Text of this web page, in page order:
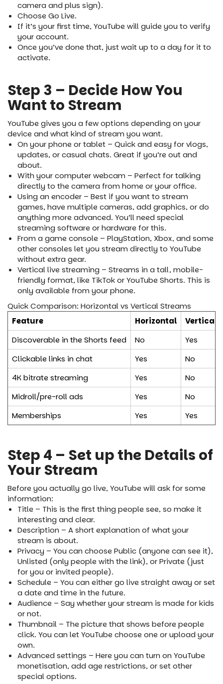
camera and plus sign).
Choose Go Live.
If it’s your first time, YouTube will guide you to verify
your account.
Once you’ve done that, just wait up to a day for it to
activate.
Step 3 – Decide How You
Want to Stream
YouTube gives you a few options depending on your
device and what kind of stream you want.
On your phone or tablet – Quick and easy for vlogs,
updates, or casual chats. Great if you’re out and
about.
With your computer webcam – Perfect for talking
directly to the camera from home or your office.
Using an encoder – Best if you want to stream
games, have multiple cameras, add graphics, or do
anything more advanced. You’ll need special
streaming software or hardware for this.
From a game console – PlayStation, Xbox, and some
other consoles let you stream directly to YouTube
without extra gear.
Vertical live streaming – Streams in a tall, mobile-
friendly format, like TikTok or YouTube Shorts. This is
only available from your phone.
Quick Comparison: Horizontal vs Vertical Streams
Feature
Horizontal
Vertical
Discoverable in the Shorts feed
No
Yes
Clickable links in chat
Yes
No
4K bitrate streaming
Yes
No
Midroll/pre-roll ads
Yes
No
Memberships
Yes Yes
Step 4 – Set up the Details of
Your Stream
Before you actually go live, YouTube will ask for some
information:
Title – This is the first thing people see, so make it
interesting and clear.
Description – A short explanation of what your
stream is about.
Privacy – You can choose Public (anyone can see it),
Unlisted (only people with the link), or Private (just
for you or invited people).
Schedule – You can either go live straight away or set
a date and time in the future.
Audience – Say whether your stream is made for kids
or not.
Thumbnail – The picture that shows before people
click. You can let YouTube choose one or upload your
own.
Advanced settings – Here you can turn on YouTube
monetisation, add age restrictions, or set other
special options.